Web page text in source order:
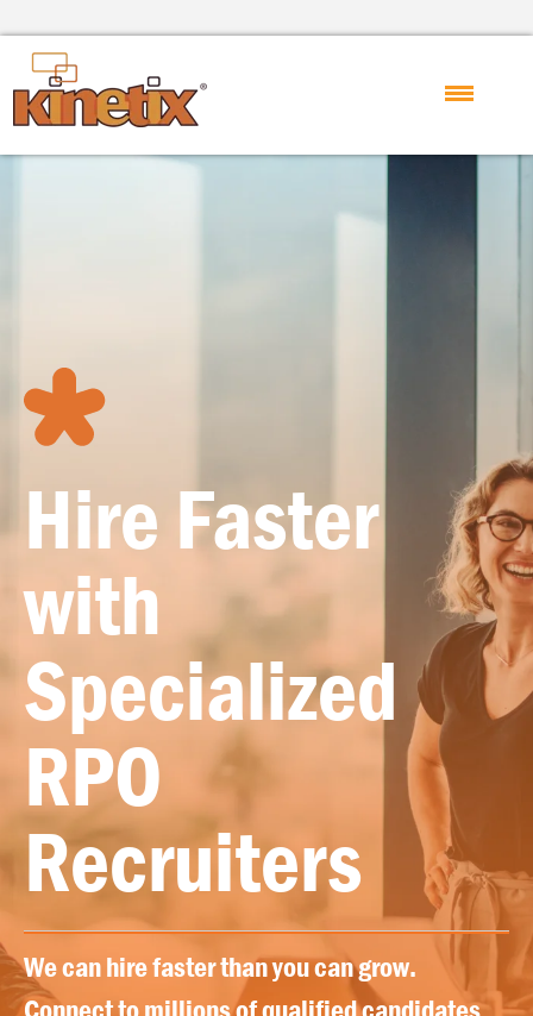
Hire Faster
with
Specialized
RPO
Recruiters
We can hire faster than you can grow.